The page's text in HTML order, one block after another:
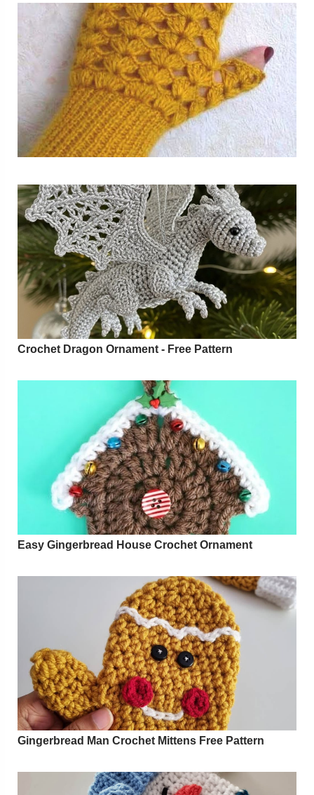
Crochet Dragon Ornament - Free Pattern
Easy Gingerbread House Crochet Ornament
Gingerbread Man Crochet Mittens Free Pattern